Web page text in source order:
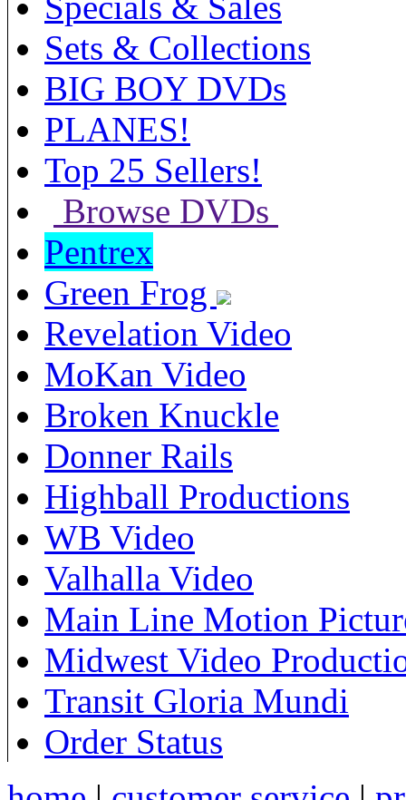
Sets & Collections
BIG BOY DVDs
PLANES!
Top 25 Sellers!
Browse DVDs
Pentrex
Green Frog
Revelation Video
MoKan Video
Broken Knuckle
Donner Rails
Highball Productions
WB Video
Valhalla Video
Main Line Motion
Midwest Video
Transit Gloria Mundi
Order Status